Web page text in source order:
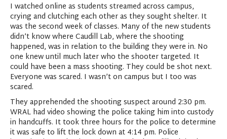
I watched online as students streamed across campus,
crying and clutching each other as they sought shelter. It
was the second week of classes. Many of the new students
didn’t know where Caudill Lab, where the shooting
happened, was in relation to the building they were in. No
one knew until much later who the shooter targeted. It
could have been a mass shooting. They could be shot next.
Everyone was scared. I wasn’t on campus but I too was
scared.
They apprehended the shooting suspect around 2:30 pm.
WRAL had video showing the police taking him into custody
in handcuffs. It took three hours for the police to determine
it was safe to lift the lock down at 4:14 pm. Police